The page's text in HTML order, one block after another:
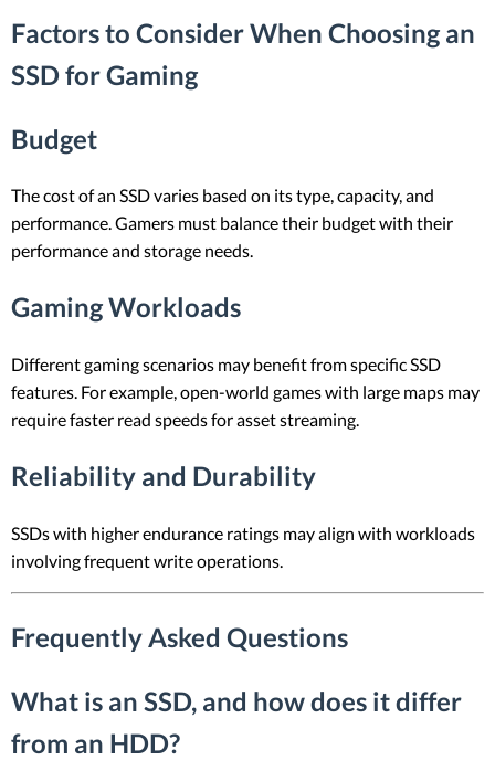
Factors to Consider When Choosing an
SSD for Gaming
Budget
The cost of an SSD varies based on its type, capacity, and
performance. Gamers must balance their budget with their
performance and storage needs.
Gaming Workloads
Different gaming scenarios may benefit from specific SSD
features. For example, open-world games with large maps may
require faster read speeds for asset streaming.
Reliability and Durability
SSDs with higher endurance ratings may align with workloads
involving frequent write operations.
Frequently Asked Questions
What is an SSD, and how does it differ
from an HDD?